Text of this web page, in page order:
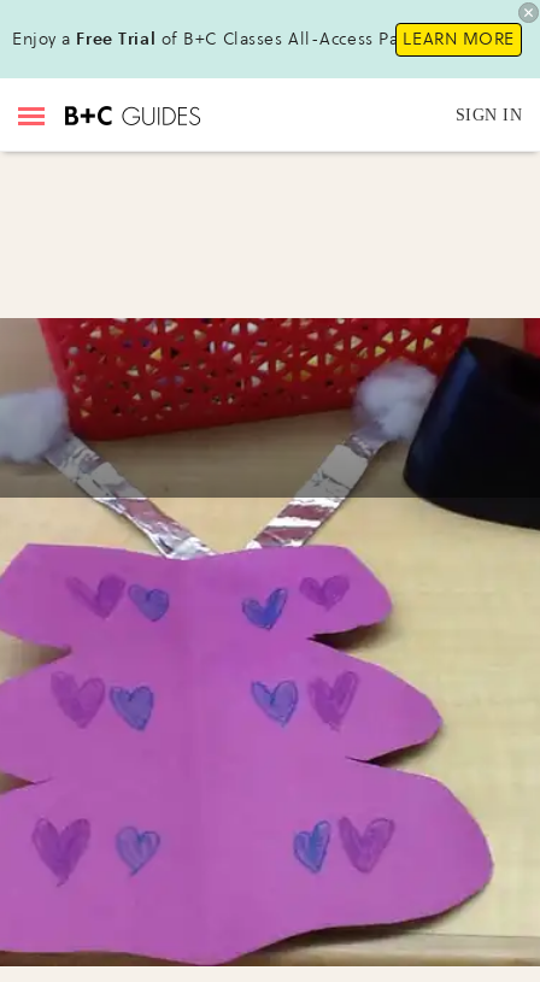
Enjoy a Free Trial of B+C Classes All-Access Pass !LEARN MORE
SIGN IN